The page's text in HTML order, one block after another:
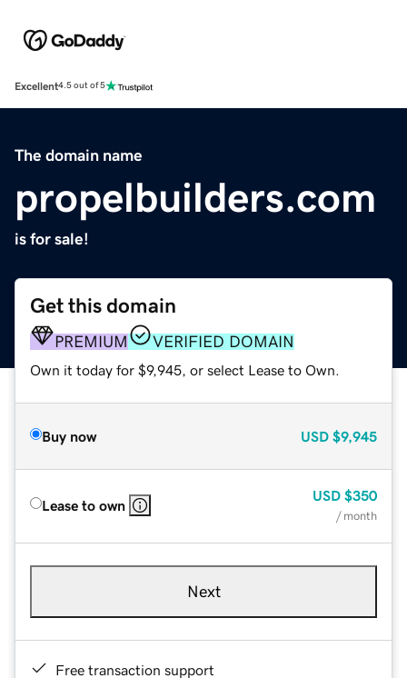
Excellent4.5 out of 5
The domain name
propelbuilders.com
is for sale!
Get this domain
PREMIUM VERIFIED DOMAIN
Own it today for $9,945, or select Lease to Own.
Buy now USD $9,945
Lease to own
USD $350
/ month
Next
Free transaction support